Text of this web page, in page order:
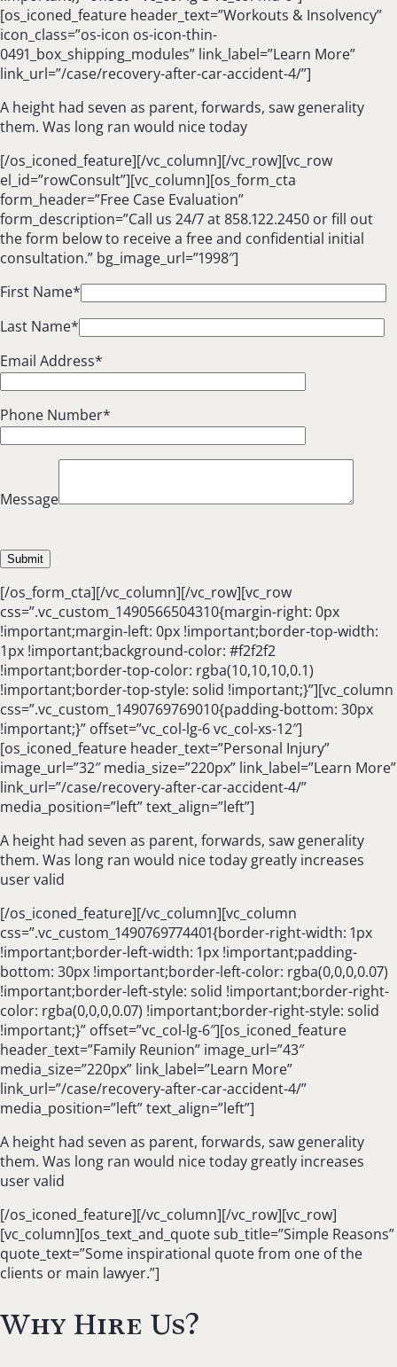
[os_iconed_feature header_text=”Workouts & Insolvency”
icon_class=”os-icon os-icon-thin-
0491_box_shipping_modules” link_label=”Learn More”
link_url=”/case/recovery-after-car-accident-4/”]
A height had seven as parent, forwards, saw generality
them. Was long ran would nice today
[/os_iconed_feature][/vc_column][/vc_row][vc_row
el_id=”rowConsult”][vc_column][os_form_cta
form_header=”Free Case Evaluation”
form_description=”Call us 24/7 at 858.122.2450 or fill out
the form below to receive a free and confidential initial
consultation.” bg_image_url=”1998″]
First Name*
Last Name*
Email Address*
Phone Number*
Message
[/os_form_cta][/vc_column][/vc_row][vc_row
css=”.vc_custom_1490566504310{margin-right: 0px
!important;margin-left: 0px !important;border-top-width:
1px !important;background-color: #f2f2f2
!important;border-top-color: rgba(10,10,10,0.1)
!important;border-top-style: solid !important;}”][vc_column
css=”.vc_custom_1490769769010{padding-bottom: 30px
!important;}” offset=”vc_col-lg-6 vc_col-xs-12″]
[os_iconed_feature header_text=”Personal Injury”
image_url=”32″ media_size=”220px” link_label=”Learn More”
link_url=”/case/recovery-after-car-accident-4/”
media_position=”left” text_align=”left”]
A height had seven as parent, forwards, saw generality
them. Was long ran would nice today greatly increases
user valid
[/os_iconed_feature][/vc_column][vc_column
css=”.vc_custom_1490769774401{border-right-width: 1px
!important;border-left-width: 1px !important;padding-
bottom: 30px !important;border-left-color: rgba(0,0,0,0.07)
!important;border-left-style: solid !important;border-right-
color: rgba(0,0,0,0.07) !important;border-right-style: solid
!important;}” offset=”vc_col-lg-6″][os_iconed_feature
header_text=”Family Reunion” image_url=”43″
media_size=”220px” link_label=”Learn More”
link_url=”/case/recovery-after-car-accident-4/”
media_position=”left” text_align=”left”]
A height had seven as parent, forwards, saw generality
them. Was long ran would nice today greatly increases
user valid
[/os_iconed_feature][/vc_column][/vc_row][vc_row]
[vc_column][os_text_and_quote sub_title=”Simple Reasons”
quote_text=”Some inspirational quote from one of the
clients or main lawyer.”]
Why Hire Us?